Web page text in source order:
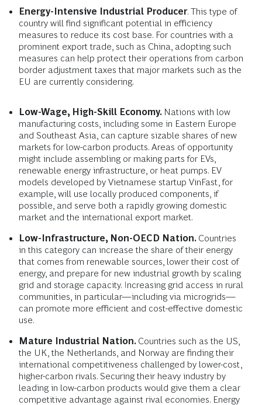
Energy-Intensive Industrial Producer. This type of
country will find significant potential in efficiency
measures to reduce its cost base. For countries with a
prominent export trade, such as China, adopting such
measures can help protect their operations from carbon
border adjustment taxes that major markets such as the
EU are currently considering.
Low-Wage, High-Skill Economy. Nations with low
manufacturing costs, including some in Eastern Europe
and Southeast Asia, can capture sizable shares of new
markets for low-carbon products. Areas of opportunity
might include assembling or making parts for EVs,
renewable energy infrastructure, or heat pumps. EV
models developed by Vietnamese startup VinFast, for
example, will use locally produced components, if
possible, and serve both a rapidly growing domestic
market and the international export market.
Low-Infrastructure, Non-OECD Nation. Countries
in this category can increase the share of their energy
that comes from renewable sources, lower their cost of
energy, and prepare for new industrial growth by scaling
grid and storage capacity. Increasing grid access in rural
communities, in particular—including via microgrids—
can promote more efficient and cost-effective domestic
use.
Mature Industrial Nation. Countries such as the US,
the UK, the Netherlands, and Norway are finding their
international competitiveness challenged by lower-cost,
higher-carbon rivals. Securing their heavy industry by
leading in low-carbon products would give them a clear
competitive advantage against rival economies. Energy